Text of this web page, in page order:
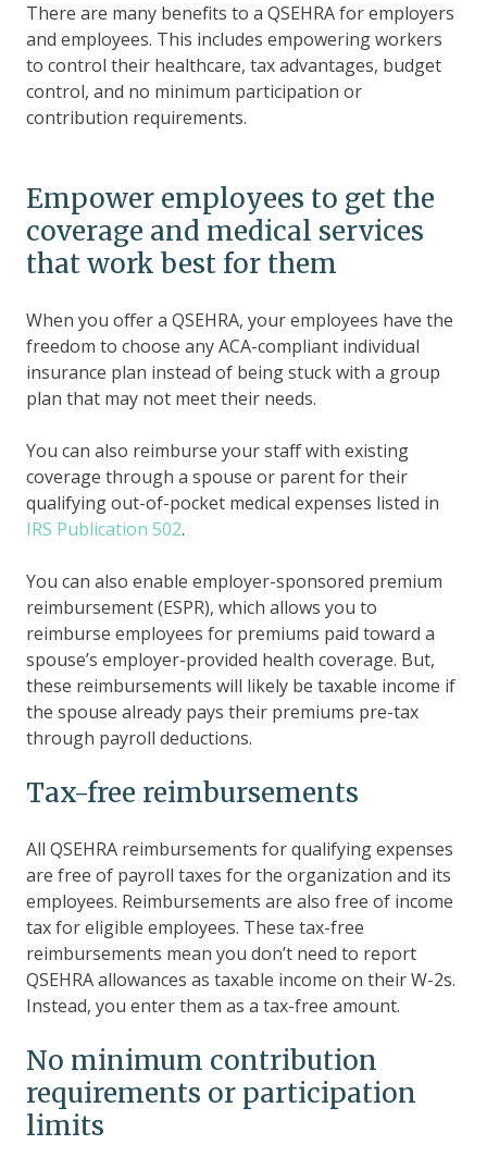
There are many benefits to a QSEHRA for employers
and employees. This includes empowering workers
to control their healthcare, tax advantages, budget
control, and no minimum participation or
contribution requirements.
Empower employees to get the
coverage and medical services
that work best for them
When you offer a QSEHRA, your employees have the
freedom to choose any ACA-compliant individual
insurance plan instead of being stuck with a group
plan that may not meet their needs.
You can also reimburse your staff with existing
coverage through a spouse or parent for their
qualifying out-of-pocket medical expenses listed in
IRS Publication 502.
You can also enable employer-sponsored premium
reimbursement (ESPR), which allows you to
reimburse employees for premiums paid toward a
spouse’s employer-provided health coverage. But,
these reimbursements will likely be taxable income if
the spouse already pays their premiums pre-tax
through payroll deductions.
Tax-free reimbursements
All QSEHRA reimbursements for qualifying expenses
are free of payroll taxes for the organization and its
employees. Reimbursements are also free of income
tax for eligible employees. These tax-free
reimbursements mean you don’t need to report
QSEHRA allowances as taxable income on their W-2s.
Instead, you enter them as a tax-free amount.
No minimum contribution
requirements or participation
limits